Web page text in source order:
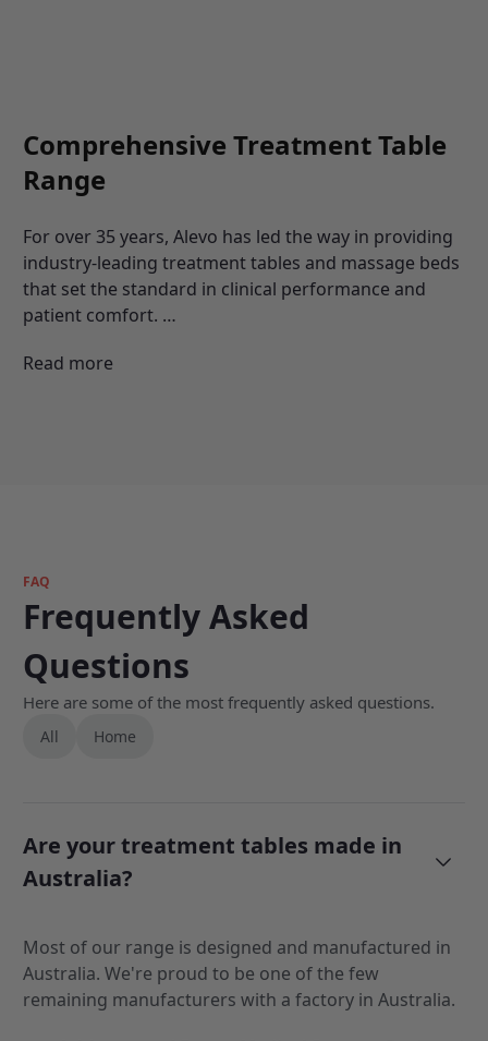
Comprehensive Treatment Table
Range
For over 35 years, Alevo has led the way in providing
industry-leading treatment tables and massage beds
that set the standard in clinical performance and
patient comfort. …
Read more
FAQ
Frequently Asked
Questions
Here are some of the most frequently asked questions.
All Home
Are your treatment tables made in
Australia?
Most of our range is designed and manufactured in
Australia. We're proud to be one of the few
remaining manufacturers with a factory in Australia.